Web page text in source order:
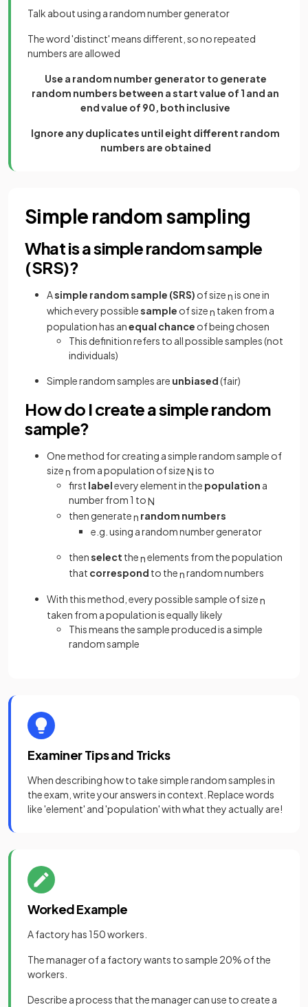
Talk about using a random number generator
The word 'distinct' means different, so no repeated
numbers are allowed
Use a random number generator to generate
random numbers between a start value of 1 and an
end value of 90, both inclusive
Ignore any duplicates until eight different random
numbers are obtained
Simple random sampling
What is a simple random sample
(SRS)?
Asimple random sample (SRS) of sizenis one in
which every possiblesample of sizen taken from a
population has anequal chance of being chosen
This definition refers to all possible samples (not
individuals)
Simple random samples are unbiased(fair)
How do I create a simple random
sample?
One method for creating a simple random sample of
sizen from a population of sizeNis to
first labelevery element in the population a
number from 1 toN
then generaten random numbers
e.g. using a random number generator
thenselect thenelements from the population
that correspond to thenrandom numbers
With this method, every possible sample of sizen
taken from a population is equally likely
This means the sample produced is a simple
random sample
Examiner Tips and Tricks
When describing how to take simple random samples in
the exam, write your answers in context. Replace words
like 'element' and 'population' with what they actually are!
Worked Example
A factory has 150 workers.
The manager of a factory wants to sample 20% of the
workers.
Describe a process that the manager can use to create a